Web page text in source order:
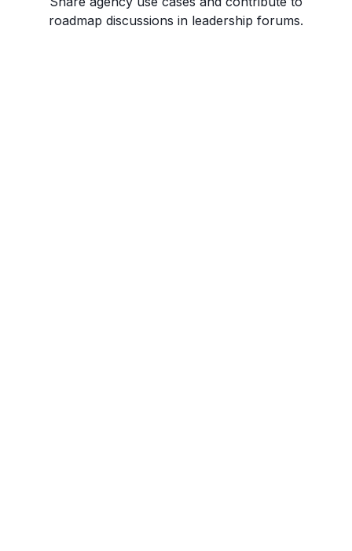
roadmap discussions in leadership forums.